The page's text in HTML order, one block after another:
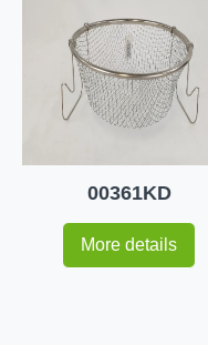
00361KD
More details